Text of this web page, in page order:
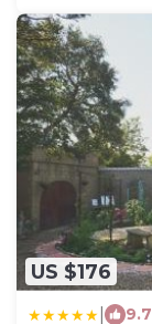
US $176
9.7